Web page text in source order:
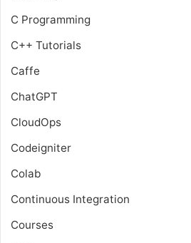
C Programming
C++ Tutorials
Caffe
ChatGPT
CloudOps
Codeigniter
Colab
Continuous Integration
Courses